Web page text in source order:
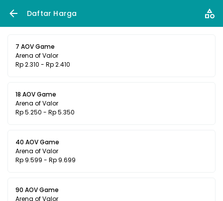
Daftar Harga
7 AOV Game
Arena of Valor
Rp 2.310 - Rp 2.410
18 AOV Game
Arena of Valor
Rp 5.250 - Rp 5.350
40 AOV Game
Arena of Valor
Rp 9.599 - Rp 9.699
90 AOV Game
Arena of Valor